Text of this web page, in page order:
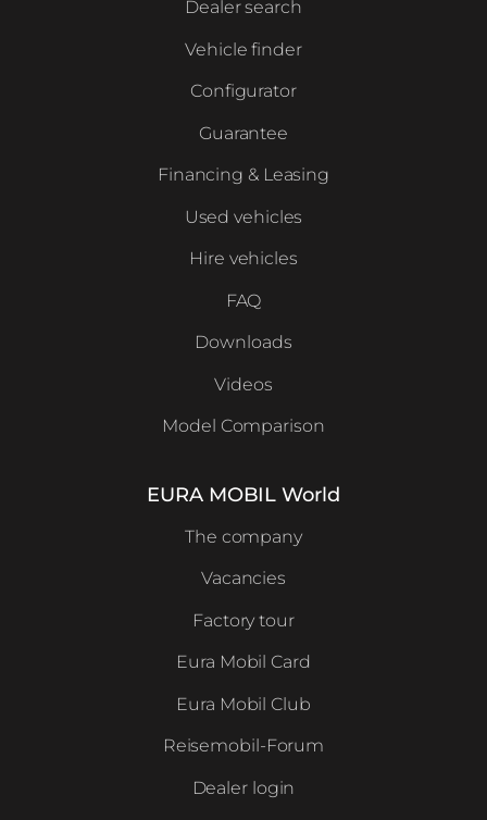
Dealer search
Vehicle finder
Configurator
Guarantee
Financing & Leasing
Used vehicles
Hire vehicles
FAQ
Downloads
Videos
Model Comparison
EURA MOBIL World
The company
Vacancies
Factory tour
Eura Mobil Card
Eura Mobil Club
Reisemobil-Forum
Dealer login